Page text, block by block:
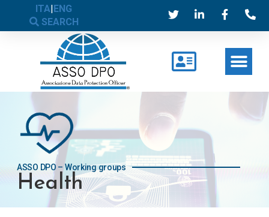
ITA|ENG
SEARCH
ASSO DPO – Working groups
Health